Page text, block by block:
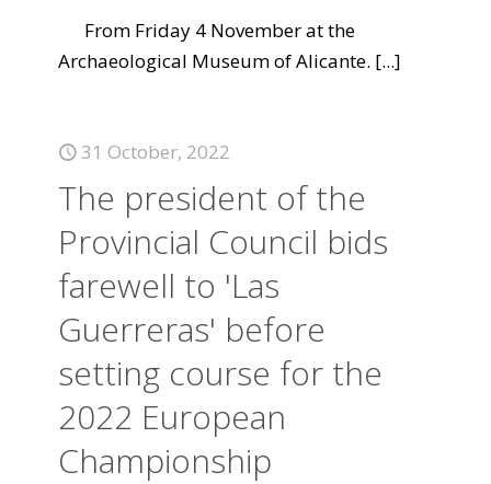
From Friday 4 November at the
Archaeological Museum of Alicante. [...]
31 October, 2022
The president of the
Provincial Council bids
farewell to 'Las
Guerreras' before
setting course for the
2022 European
Championship